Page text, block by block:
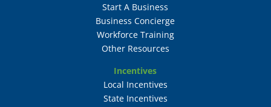
Start A Business
Business Concierge
Workforce Training
Other Resources
Incentives
Local Incentives
State Incentives